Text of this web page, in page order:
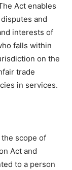
Act enables
and
interests of
falls within
on the
trade
in services.
scope of
Act and
to a person